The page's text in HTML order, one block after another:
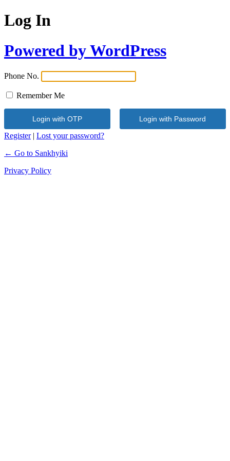
Log In
Powered by WordPress
Phone No.
Remember Me
Register| Lost your password?
← Go to Sankhyiki
Privacy Policy